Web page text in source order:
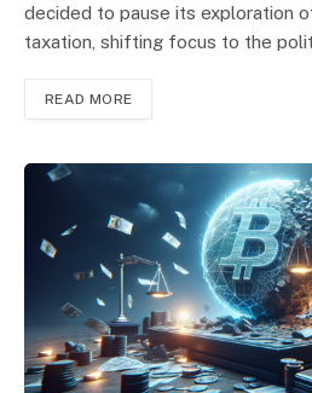
decided to pause its exploration
taxation, shifting focus to the
READ MORE